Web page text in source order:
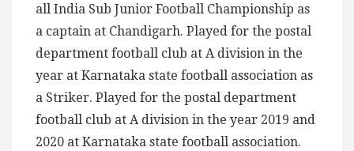
all India Sub Junior Football Championship as
a captain at Chandigarh. Played for the postal
department football club at A division in the
year at Karnataka state football association as
a Striker. Played for the postal department
football club at A division in the year 2019 and
2020 at Karnataka state football association.